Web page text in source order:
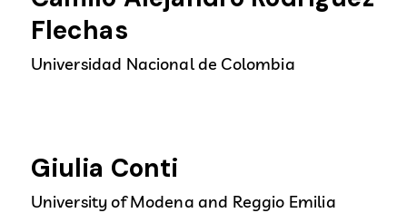
Flechas
Universidad Nacional de Colombia
Giulia Conti
University of Modena and Reggio Emilia